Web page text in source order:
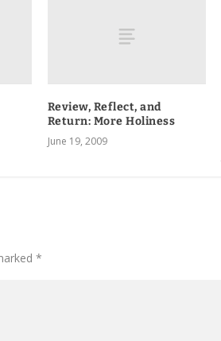
Review, Reflect, and
Return: More Holiness
June 19, 2009
*